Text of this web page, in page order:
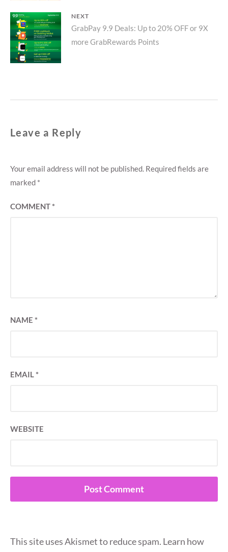
NEXT
Next
post:
GrabPay 9.9 Deals: Up to 20% OFF or 9X
more GrabRewards Points
Leave a Reply
Your email address will not be published. Required fields are
marked *
COMMENT*
NAME *
EMAIL*
WEBSITE
This site uses Akismet to reduce spam. Learn how